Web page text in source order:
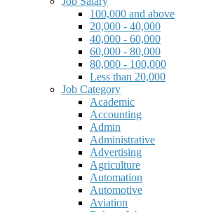
100,000 and above
20,000 - 40,000
40,000 - 60,000
60,000 - 80,000
80,000 - 100,000
Less than 20,000
Job Category
Academic
Accounting
Admin
Administrative
Advertising
Agriculture
Automation
Automotive
Aviation